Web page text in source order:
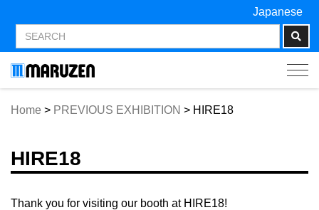
Japanese
Home > PREVIOUS EXHIBITION > HIRE18
HIRE18
Thank you for visiting our booth at HIRE18!